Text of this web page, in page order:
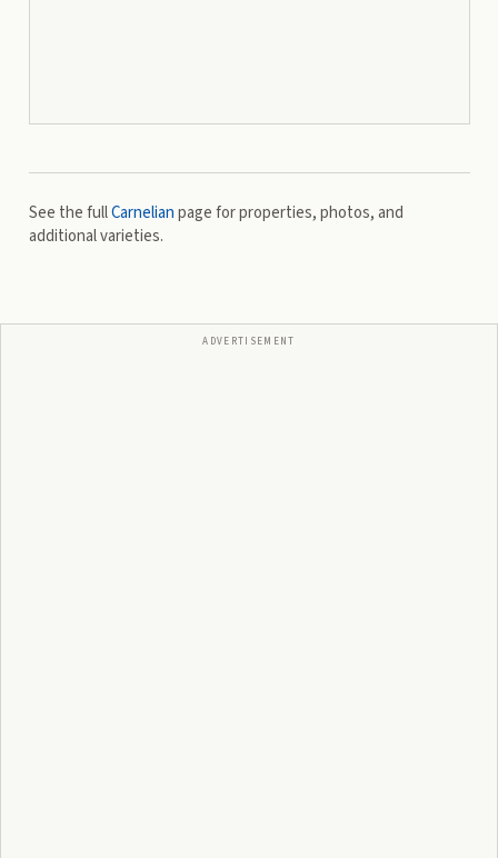
See the fullCarnelianpage for properties, photos, and
additional varieties.
ADVERTISEMENT